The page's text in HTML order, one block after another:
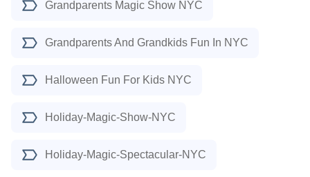
Grandparents Magic Show NYC
Grandparents And Grandkids Fun In NYC
Halloween Fun For Kids NYC
Holiday-Magic-Show-NYC
Holiday-Magic-Spectacular-NYC